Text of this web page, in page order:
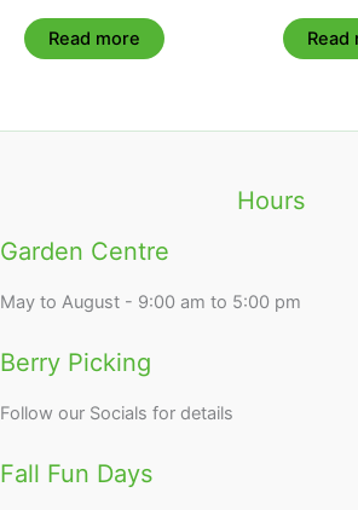
Read more Read
Hours
Garden Centre
May to August - 9:00 am to 5:00 pm
Berry Picking
Follow our Socials for details
Fall Fun Days